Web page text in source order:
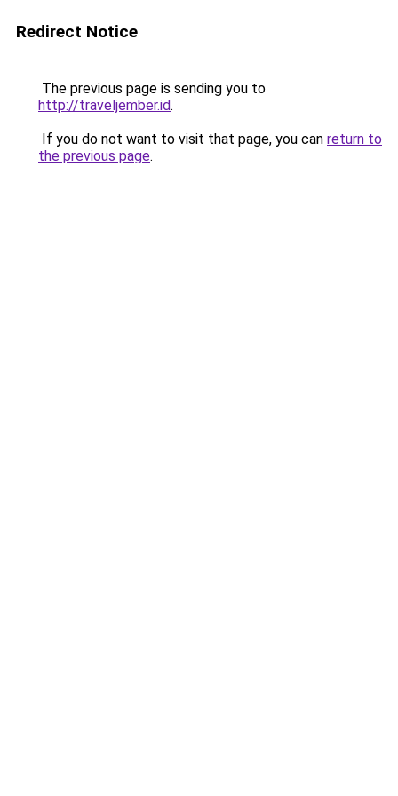
Redirect Notice
The previous page is sending you to
http://traveljember.id.
If you do not want to visit that page, you can return to
the previous page.